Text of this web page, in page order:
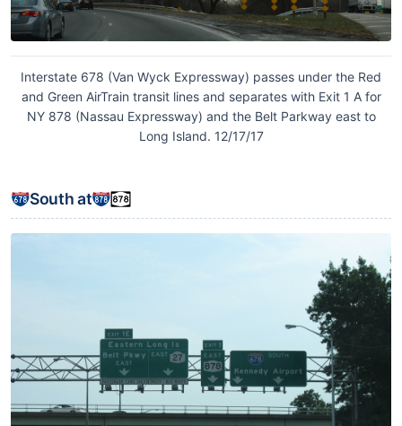
Interstate 678 (Van Wyck Expressway) passes under the Red
and Green AirTrain transit lines and separates with Exit 1 A for
NY 878 (Nassau Expressway) and the Belt Parkway east to
Long Island. 12/17/17
South at